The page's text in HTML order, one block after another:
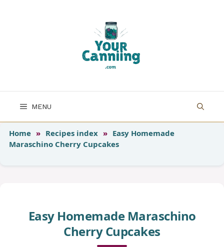
MENU
Home » Recipes index » Easy Homemade
Maraschino Cherry Cupcakes
Easy Homemade Maraschino
Cherry Cupcakes